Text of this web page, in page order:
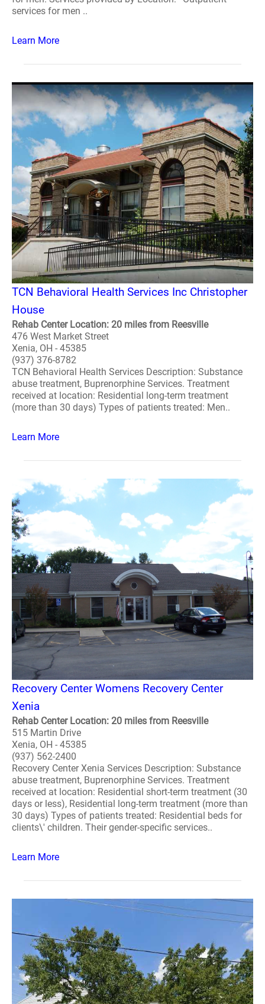
services for men ..
Learn More
TCN Behavioral Health Services Inc Christopher
House
Rehab Center Location: 20 miles from Reesville
476 West Market Street
Xenia, OH - 45385
(937) 376-8782
TCN Behavioral Health Services Description: Substance
abuse treatment, Buprenorphine Services. Treatment
received at location: Residential long-term treatment
(more than 30 days) Types of patients treated: Men..
Learn More
Recovery Center Womens Recovery Center
Xenia
Rehab Center Location: 20 miles from Reesville
515 Martin Drive
Xenia, OH - 45385
(937) 562-2400
Recovery Center Xenia Services Description: Substance
abuse treatment, Buprenorphine Services. Treatment
received at location: Residential short-term treatment (30
days or less), Residential long-term treatment (more than
30 days) Types of patients treated: Residential beds for
clients\' children. Their gender-specific services..
Learn More